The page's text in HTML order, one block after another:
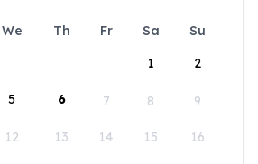
We Th Fr Sa
Su
1
2
5 6 7 8 9
12 13 14 15 16